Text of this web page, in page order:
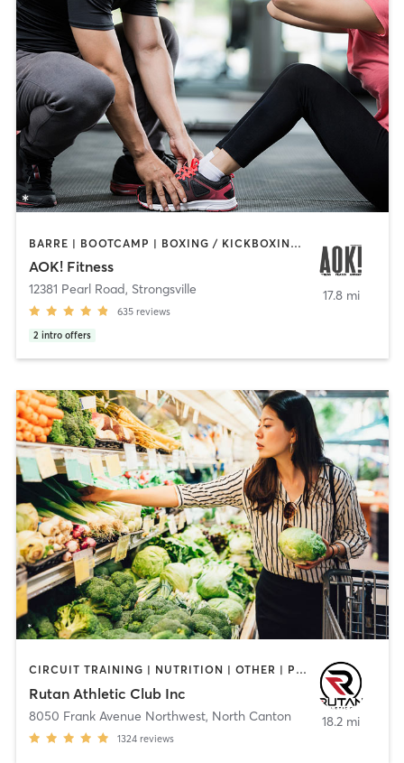
BARRE | BOOTCAMP | BOXING / KICKBOXING | INTERVAL TRAINING | OTHER | PERSONAL TRAINING | PILATES | WEIGHT TRAINING | YOGA
AOK! Fitness
12381 Pearl Road, Strongsville
635 reviews
2 intro offers
17.8 mi
CIRCUIT TRAINING | NUTRITION | OTHER | PERSONAL TRAINING | PILATES | STRENGTH TRAINING | YOGA
Rutan Athletic Club Inc
8050 Frank Avenue Northwest, North Canton
1324 reviews
18.2 mi